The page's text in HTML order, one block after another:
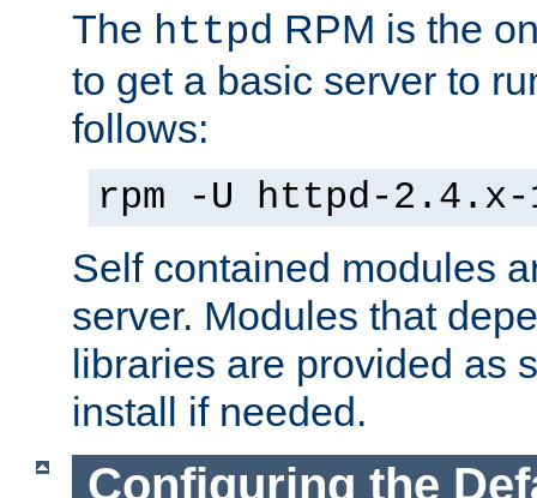
The httpd RPM is the
to get a basic server to
follows:
rpm -U httpd-2.4.x-
Self contained modules
server. Modules that
libraries are provided as
install if needed.
Configuring the